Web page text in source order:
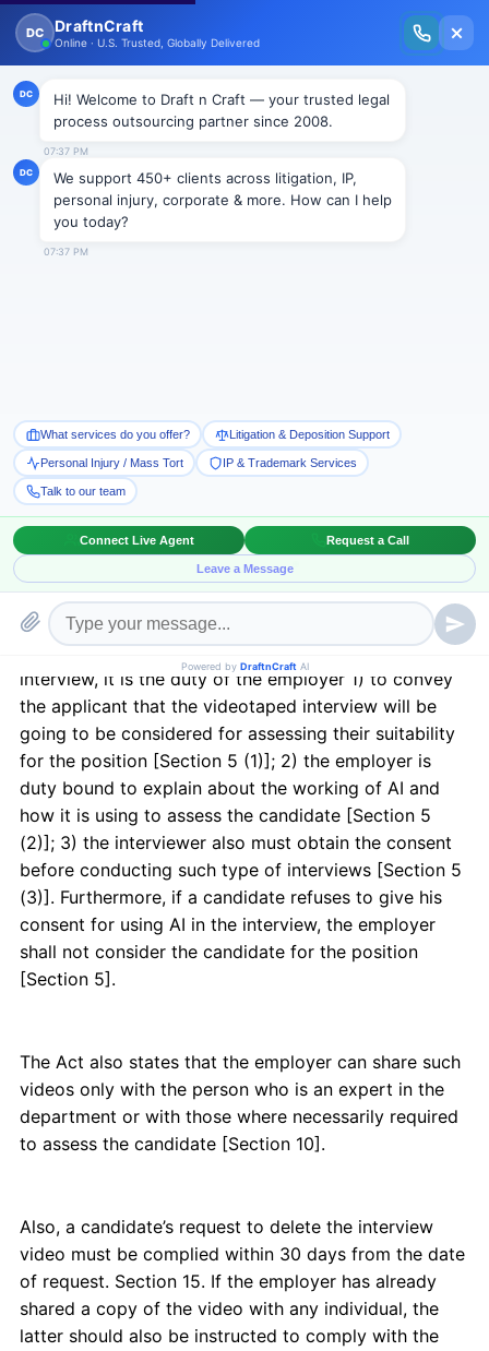
New Issue Released: The Personal Injury Wire – Insights on Mass Torts,
MDL Trends, PI Litigation & Legal Tech.
NEWS
Artificial Intelligence for
signed the bill on August 9, 2019. The Act is to come
into effect on January 1, 2020. The Act provides for
the employers to videotape the whole interview to
determine the candidate’s suitability for the position.
It would also determine the applicant’s ability to
perform tasks. Public Act 101-0260, Section 5.
The Act specifies that before conducting a video tape
interview, it is the duty of the employer 1) to convey
the applicant that the videotaped interview will be
going to be considered for assessing their suitability
for the position [Section 5 (1)]; 2) the employer is
duty bound to explain about the working of AI and
how it is using to assess the candidate [Section 5
(2)]; 3) the interviewer also must obtain the consent
before conducting such type of interviews [Section 5
(3)]. Furthermore, if a candidate refuses to give his
consent for using AI in the interview, the employer
shall not consider the candidate for the position
[Section 5].
The Act also states that the employer can share such
videos only with the person who is an expert in the
department or with those where necessarily required
to assess the candidate [Section 10].
Also, a candidate’s request to delete the interview
video must be complied within 30 days from the date
of request. Section 15. If the employer has already
shared a copy of the video with any individual, the
latter should also be instructed to comply with the